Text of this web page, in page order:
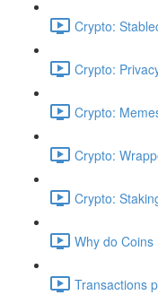
Crypto:
Crypto:
Crypto:
Crypto:
Crypto:
Why do Coins
Transactions